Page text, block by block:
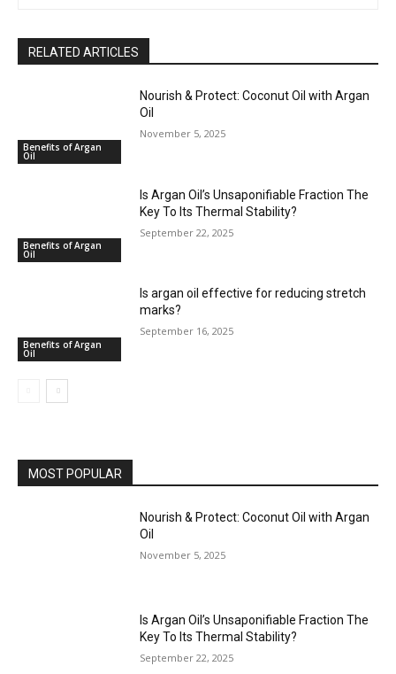
RELATED ARTICLES
Benefits of Argan
Oil
Nourish & Protect: Coconut Oil with Argan
Oil
November 5, 2025
Benefits of Argan
Oil
Is Argan Oil’s Unsaponifiable Fraction The
Key To Its Thermal Stability?
September 22, 2025
Benefits of Argan
Oil
Is argan oil effective for reducing stretch
marks?
September 16, 2025
MOST POPULAR
Nourish & Protect: Coconut Oil with Argan
Oil
November 5, 2025
Is Argan Oil’s Unsaponifiable Fraction The
Key To Its Thermal Stability?
September 22, 2025